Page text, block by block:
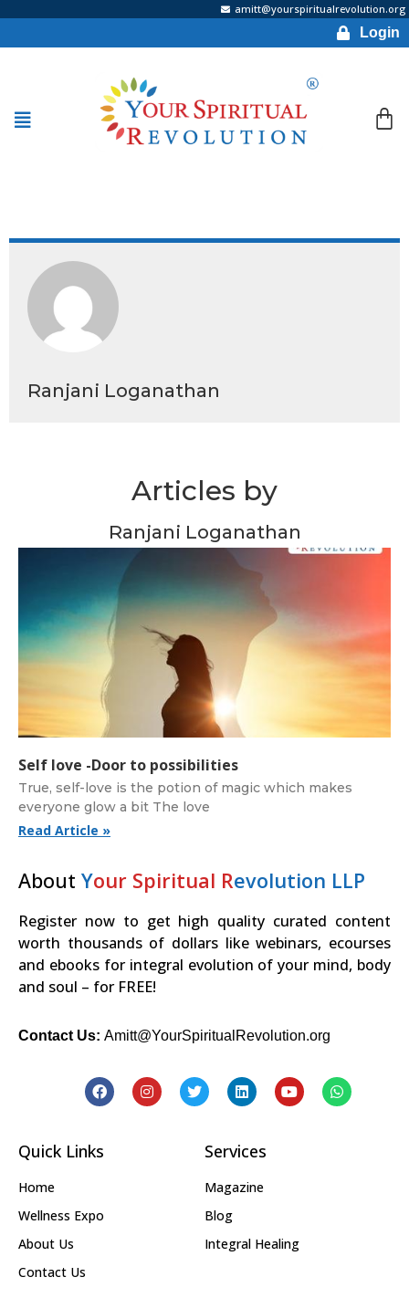
amitt@yourspiritualrevolution.org
Login
Ranjani Loganathan
Articles by
Ranjani Loganathan
Self love -Door to possibilities
True, self-love is the potion of magic which makes
everyone glow a bit The love
Read Article »
About Your Spiritual Revolution LLP
Register now to get high quality curated content
worth thousands of dollars like webinars, ecourses
and ebooks for integral evolution of your mind, body
and soul – for FREE!
Contact Us: Amitt@YourSpiritualRevolution.org
Quick Links
Home
Wellness Expo
About Us
Contact Us
Services
Magazine
Blog
Integral Healing